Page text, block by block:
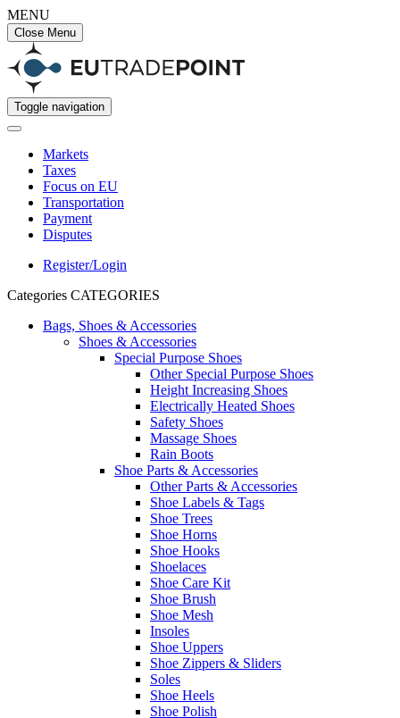
MENU
Close Menu
Toggle navigation
Markets
Taxes
Focus on EU
Transportation
Payment
Disputes
Register/Login
Categories CATEGORIES
Bags, Shoes & Accessories
Shoes & Accessories
Special Purpose Shoes
Other Special Purpose Shoes
Height Increasing Shoes
Electrically Heated Shoes
Safety Shoes
Massage Shoes
Rain Boots
Shoe Parts & Accessories
Other Parts & Accessories
Shoe Labels & Tags
Shoe Trees
Shoe Horns
Shoe Hooks
Shoelaces
Shoe Care Kit
Shoe Brush
Shoe Mesh
Insoles
Shoe Uppers
Shoe Zippers & Sliders
Soles
Shoe Heels
Shoe Polish